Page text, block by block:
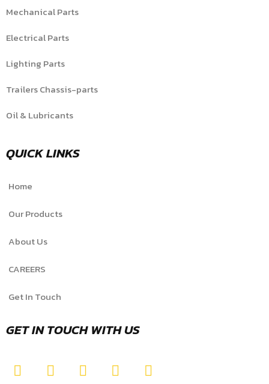
Mechanical Parts
Electrical Parts
Lighting Parts
Trailers Chassis-parts
Oil & Lubricants
QUICK LINKS
Home
Our Products
About Us
CAREERS
Get In Touch
GET IN TOUCH WITH US